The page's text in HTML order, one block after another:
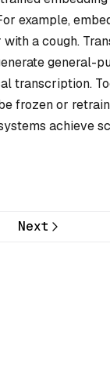
example,
a cough.
general-
transcription.
frozen or
achieve
Next